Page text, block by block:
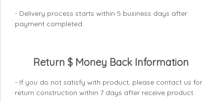
- Delivery process starts within 5 business days after
payment completed.
Return $ Money Back Information
- If you do not satisfy with product, please contact us for
return construction within 7 days after receive product.